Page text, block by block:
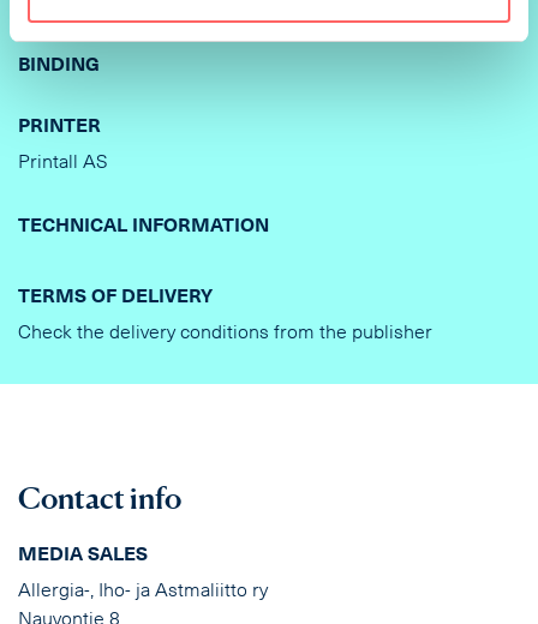
BINDING
PRINTER
Printall AS
TECHNICAL INFORMATION
TERMS OF DELIVERY
Check the delivery conditions from the publisher
Contact info
MEDIA SALES
Allergia-, Iho- ja Astmaliitto ry
Nauvontie 8